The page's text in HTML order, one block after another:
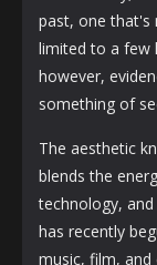
past, one that's
limited to a few
however,
something of
The aesthetic
blends the
technology,
has recently
music, film, and